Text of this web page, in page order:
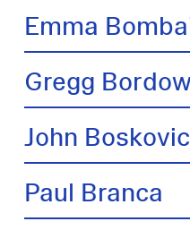
Emma
Gregg
John
Paul Branca